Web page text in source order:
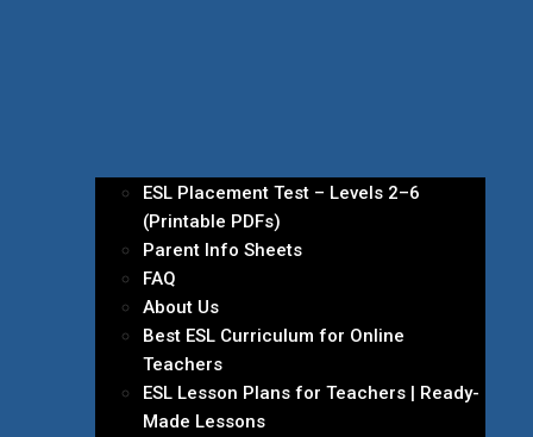
ESL Placement Test – Levels 2–6
(Printable PDFs)
Parent Info Sheets
FAQ
About Us
Best ESL Curriculum for Online
Teachers
ESL Lesson Plans for Teachers | Ready-
Made Lessons